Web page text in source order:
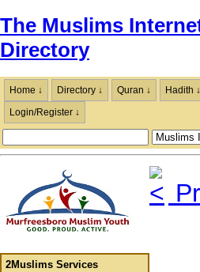
The Muslims
Directory
Home ↓ Directory ↓ Quran ↓ Hadith ↓
Login/Register ↓
2Muslims Services